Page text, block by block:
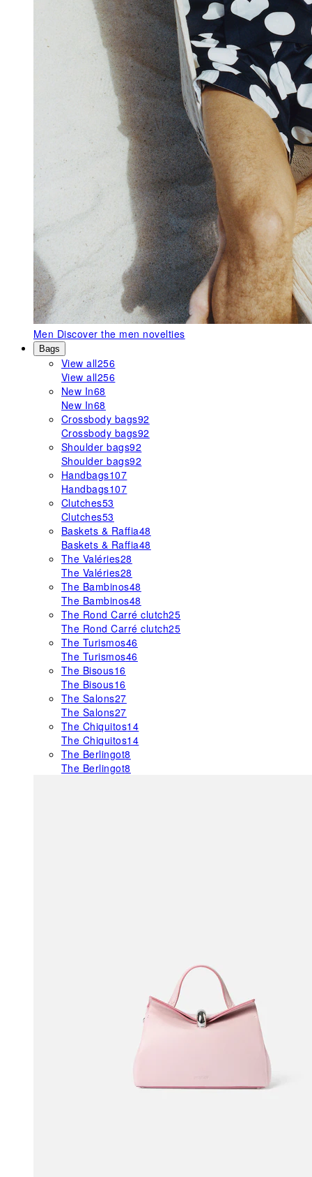
Men Discover the men novelties
Bags
View all256
View all256
New In68
New In68
Crossbody bags92
Crossbody bags92
Shoulder bags92
Shoulder bags92
Handbags107
Handbags107
Clutches53
Clutches53
Baskets & Raffia48
Baskets & Raffia48
The Valéries28
The Valéries28
The Bambinos48
The Bambinos48
The Rond Carré clutch25
The Rond Carré clutch25
The Turismos46
The Turismos46
The Bisous16
The Bisous16
The Salons27
The Salons27
The Chiquitos14
The Chiquitos14
The Berlingot8
The Berlingot8